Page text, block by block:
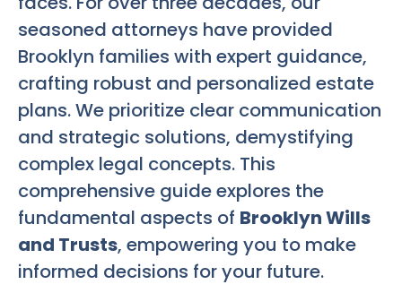
seasoned attorneys have provided
Brooklyn families with expert guidance,
crafting robust and personalized estate
plans. We prioritize clear communication
and strategic solutions, demystifying
complex legal concepts. This
comprehensive guide explores the
fundamental aspects of Brooklyn Wills
and Trusts, empowering you to make
informed decisions for your future.